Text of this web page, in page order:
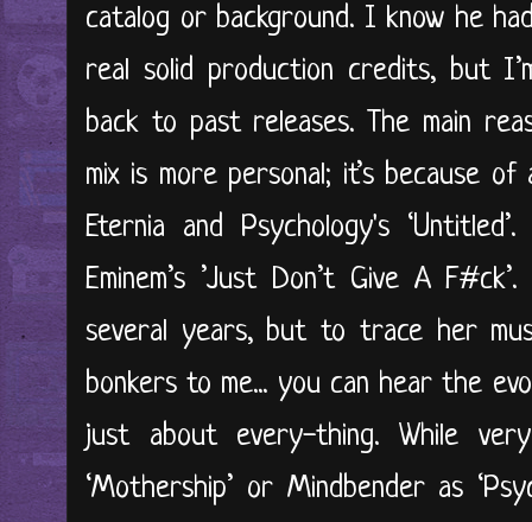
catalog or background. I know he
real solid production credits, but
back to past releases. The main
mix is more personal; it’s because
Eternia and Psychology's
Eminem’s ’Just Don’t Give A
several years, but to trace her
bonkers to me... you can hear the
just about every-thing. While
‘Mothership’ or Mindbender as